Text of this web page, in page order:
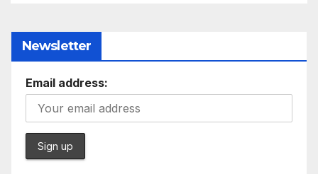
Newsletter
Email address: